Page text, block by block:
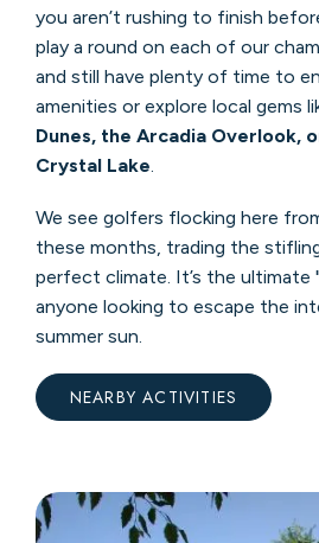
you aren’t rushing to finish
play a round on each of our
and still have plenty of time to
amenities or explore local gems
Dunes, the Arcadia Overlook,
Crystal Lake
We see golfers flocking here
these months, trading the
perfect climate. It’s the
anyone looking to escape the
summer sun.
NEARBY ACTIVITIES